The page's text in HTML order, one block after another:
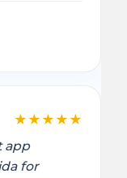
★ ★ ★ ★ ★
app
for